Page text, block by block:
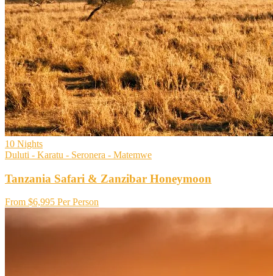
10 Nights
Duluti - Karatu - Seronera - Matemwe
Tanzania Safari & Zanzibar Honeymoon
From $6,995 Per Person